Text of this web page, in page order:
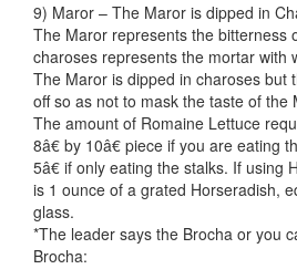
9) Maror – The Maror is dipped in
The Maror represents the bitterness
charoses represents the mortar with
The Maror is dipped in charoses but
off so as not to mask the taste of the
The amount of Romaine Lettuce
8â€ by 10â€ piece if you are eating
5â€ if only eating the stalks. If using
is 1 ounce of a grated Horseradish,
glass.
*The leader says the Brocha or you
Brocha: